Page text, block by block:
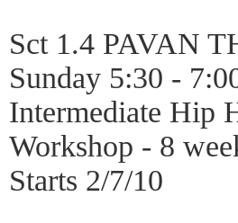
Sct 1.4 PAVAN
Sunday 5:30 -
Intermediate Hip
Workshop - 8
Starts 2/7/10